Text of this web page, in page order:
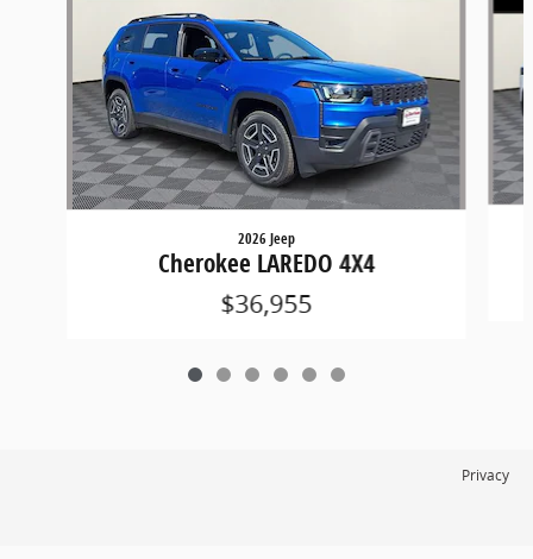
2026 Jeep
Cherokee LAREDO 4X4
$36,955
Privacy